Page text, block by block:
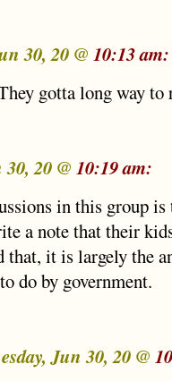
30, 20 @ 10:13 am:
gotta long way
20 @ 10:19 am:
in this group
a note that their
that, it is largely the
do by government.
Jun 30, 20 @